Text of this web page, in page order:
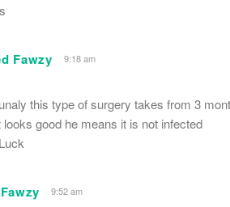
Fawzy 9:18 am
this type of surgery takes from 3
good he means it is not infected
9:52 am